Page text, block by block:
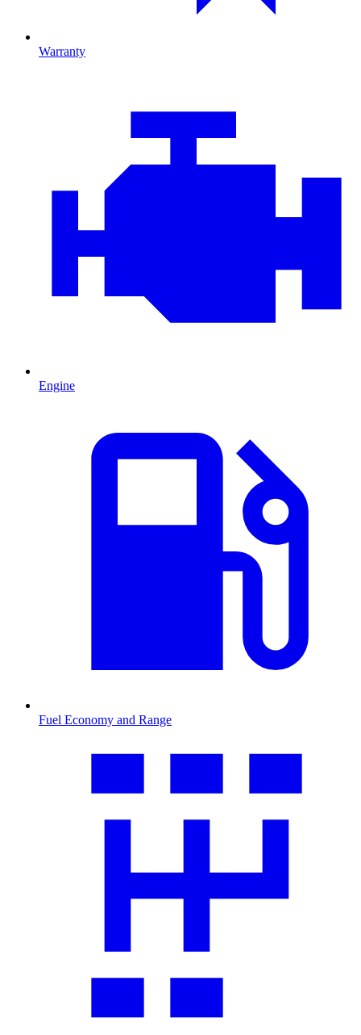
Warranty
Engine
Fuel Economy and Range